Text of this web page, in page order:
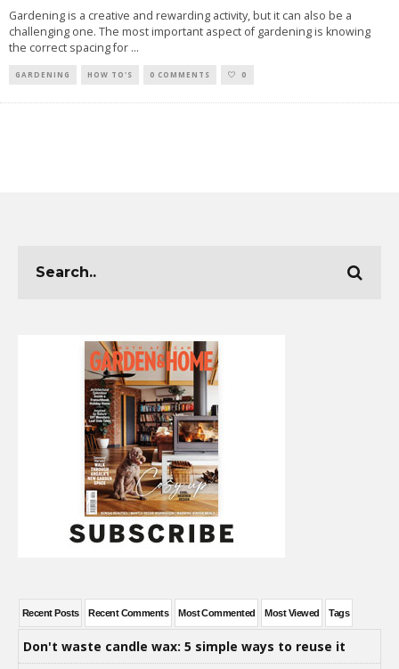
Gardening is a creative and rewarding activity, but it can also be a
challenging one. The most important aspect of gardening is knowing
the correct spacing for ...
GARDENING HOW TO'S 0 COMMENTS 0
Recent Posts Recent Comments Most Commented Most Viewed Tags
Don't waste candle wax: 5 simple ways to reuse it